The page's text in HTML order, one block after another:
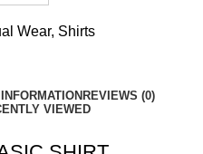
Wear, Shirts
REVIEWS (0)
VIEWED